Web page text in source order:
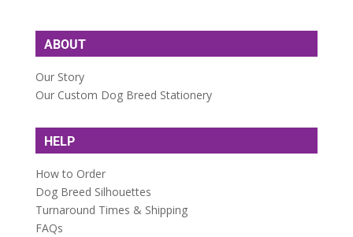
ABOUT
Our Story
Our Custom Dog Breed Stationery
HELP
How to Order
Dog Breed Silhouettes
Turnaround Times & Shipping
FAQs